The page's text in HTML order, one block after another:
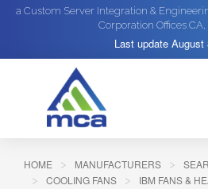
a Custom Server Integration &
Corporation Offices CA,
Last update August
HOME MANUFACTURERS
COOLING FANS
IBM FANS &